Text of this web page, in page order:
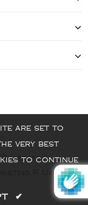
R Us.
are set to
very best
to continue
✔